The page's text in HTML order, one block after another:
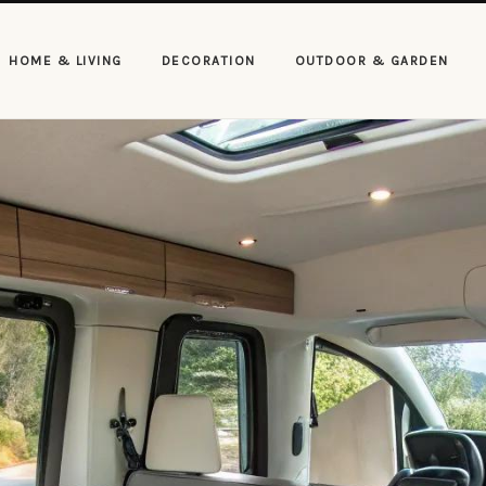
HOME & LIVING DECORATION OUTDOOR & GARDEN